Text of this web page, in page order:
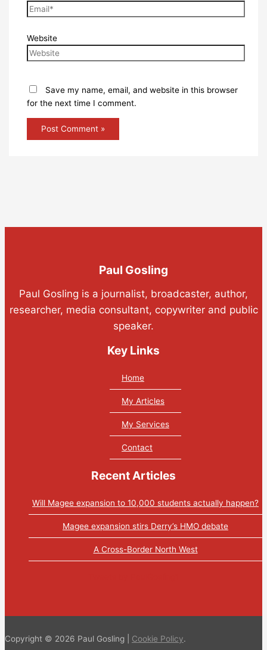
Website
Save my name, email, and website in this browser
for the next time I comment.
Paul Gosling
Paul Gosling is a journalist, broadcaster, author,
researcher, media consultant, copywriter and public
speaker.
Key Links
Home
My Articles
My Services
Contact
Recent Articles
Will Magee expansion to 10,000 students actually happen?
Magee expansion stirs Derry’s HMO debate
A Cross-Border North West
Copyright © 2026 Paul Gosling | Cookie Policy.